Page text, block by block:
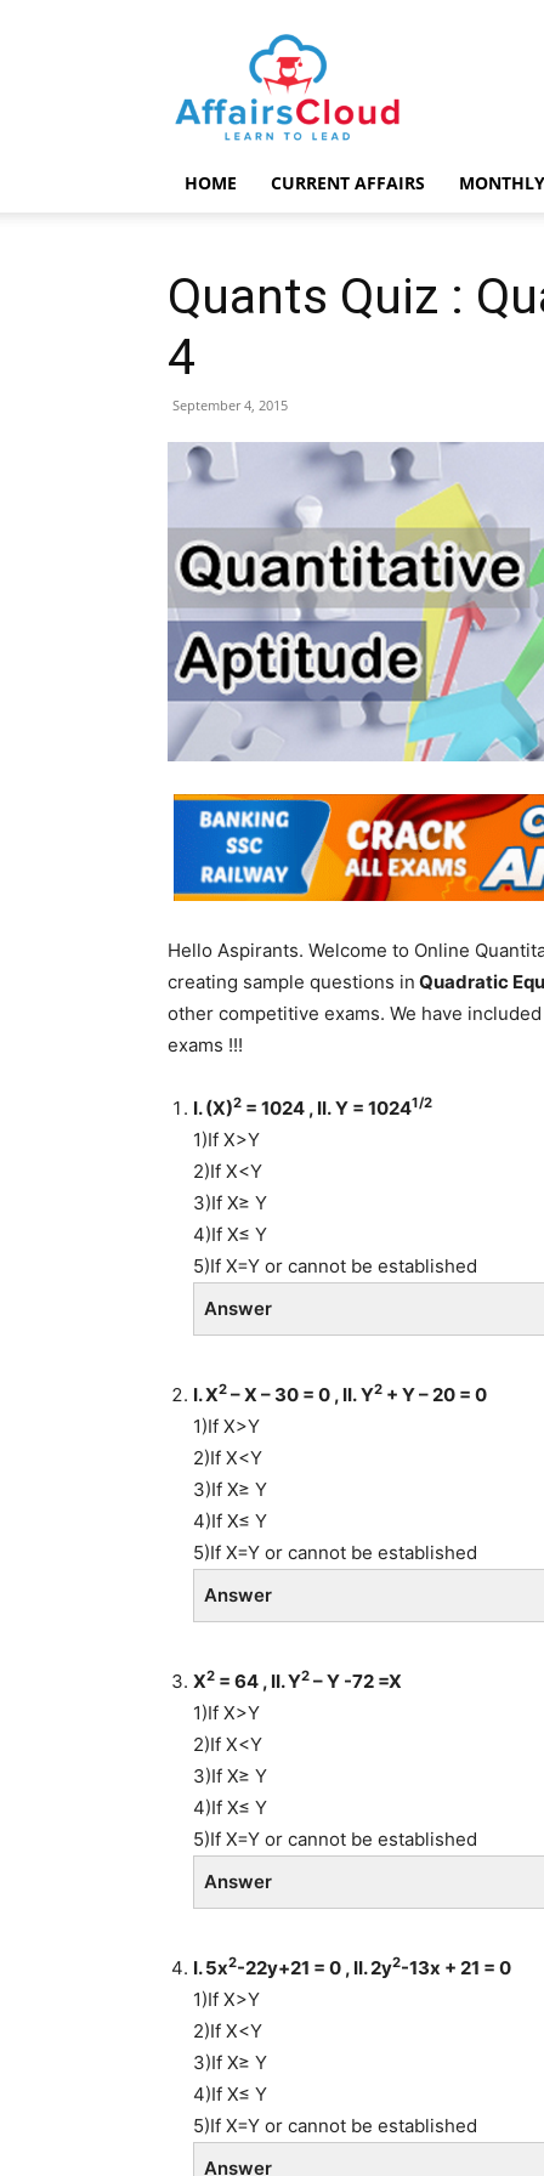
AffairsCloud.com
HOME CURRENT AFFAIRS
Quants Quiz :
4
September 4, 2015
Hello Aspirants. Welcome to Online
creating sample questions in Quadratic
other competitive exams. We have
exams !!!
I. (X)2 = 1024 , II. Y = 10241/2
1)If X>Y
2)If X<Y
3)If X≥ Y
4)If X≤ Y
5)If X=Y or cannot be established
Answer
I. X2 – X – 30 = 0 , II. Y2 + Y – 20 = 0
1)If X>Y
2)If X<Y
3)If X≥ Y
4)If X≤ Y
5)If X=Y or cannot be established
Answer
X2 = 64 , II. Y2 – Y -72 =X
1)If X>Y
2)If X<Y
3)If X≥ Y
4)If X≤ Y
5)If X=Y or cannot be established
Answer
I. 5x2-22y+21 = 0 , II. 2y2-13x + 21 = 0
1)If X>Y
2)If X<Y
3)If X≥ Y
4)If X≤ Y
5)If X=Y or cannot be established
Answer